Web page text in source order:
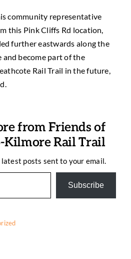
community representative
this Pink Cliffs Rd location,
further eastwards along the
become part of the
Rail Trail in the future,
from Friends of
Kilmore Rail Trail
posts sent to your email.
Subscribe